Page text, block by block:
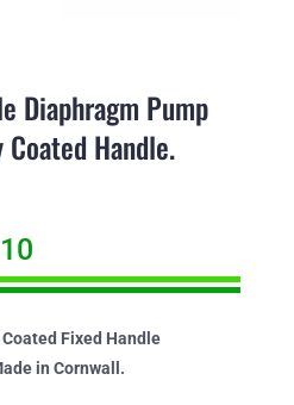
Diaphragm Pump
Handle.
Fixed Handle
in Cornwall.